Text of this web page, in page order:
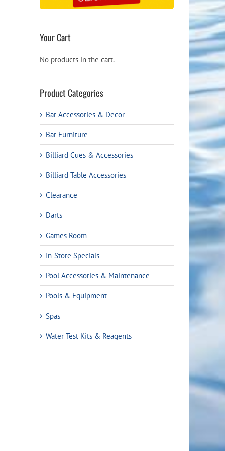
Your Cart
No products in the cart.
Product Categories
Bar Accessories & Decor
Bar Furniture
Billiard Cues & Accessories
Billiard Table Accessories
Clearance
Darts
Games Room
In-Store Specials
Pool Accessories & Maintenance
Pools & Equipment
Spas
Water Test Kits & Reagents